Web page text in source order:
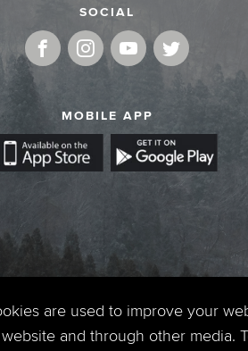
SOCIAL
MOBILE APP
are used to improve your
and through other media.